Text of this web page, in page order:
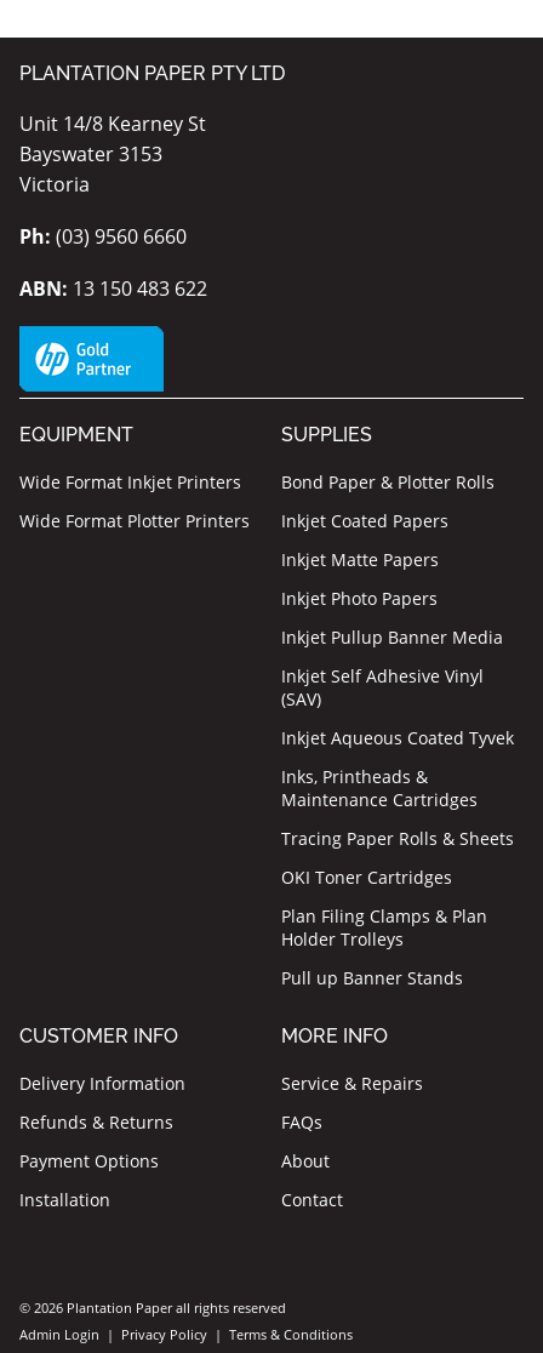
PLANTATION PAPER PTY LTD
Unit 14/8 Kearney St
Bayswater 3153
Victoria
Ph: (03) 9560 6660
ABN: 13 150 483 622
EQUIPMENT
Wide Format Inkjet Printers
Wide Format Plotter Printers
SUPPLIES
Bond Paper & Plotter Rolls
Inkjet Coated Papers
Inkjet Matte Papers
Inkjet Photo Papers
Inkjet Pullup Banner Media
Inkjet Self Adhesive Vinyl
(SAV)
Inkjet Aqueous Coated Tyvek
Inks, Printheads &
Maintenance Cartridges
Tracing Paper Rolls & Sheets
OKI Toner Cartridges
Plan Filing Clamps & Plan
Holder Trolleys
Pull up Banner Stands
CUSTOMER INFO
Delivery Information
Refunds & Returns
Payment Options
Installation
MORE INFO
Service & Repairs
FAQs
About
Contact
© 2026 Plantation Paper all rights reserved
Admin Login | Privacy Policy | Terms & Conditions